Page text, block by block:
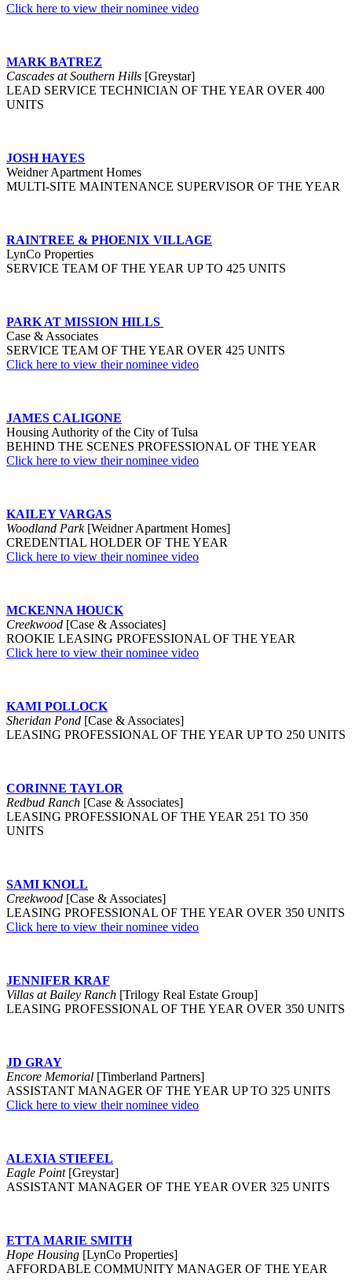
Click here to view their nominee video
MARK BATREZ
Cascades at Southern Hills [Greystar]
LEAD SERVICE TECHNICIAN OF THE YEAR OVER 400
UNITS
JOSH HAYES
Weidner Apartment Homes
MULTI-SITE MAINTENANCE SUPERVISOR OF THE YEAR
RAINTREE & PHOENIX VILLAGE
LynCo Properties
SERVICE TEAM OF THE YEAR UP TO 425 UNITS
PARK AT MISSION HILLS
Case & Associates
SERVICE TEAM OF THE YEAR OVER 425 UNITS
Click here to view their nominee video
JAMES CALIGONE
Housing Authority of the City of Tulsa
BEHIND THE SCENES PROFESSIONAL OF THE YEAR
Click here to view their nominee video
KAILEY VARGAS
Woodland Park[Weidner Apartment Homes]
CREDENTIAL HOLDER OF THE YEAR
Click here to view their nominee video
MCKENNA HOUCK
Creekwood [Case & Associates]
ROOKIE LEASING PROFESSIONAL OF THE YEAR
Click here to view their nominee video
KAMI POLLOCK
Sheridan Pond [Case & Associates]
LEASING PROFESSIONAL OF THE YEAR UP TO 250 UNITS
CORINNE TAYLOR
Redbud Ranch [Case & Associates]
LEASING PROFESSIONAL OF THE YEAR 251 TO 350
UNITS
SAMI KNOLL
Creekwood [Case & Associates]
LEASING PROFESSIONAL OF THE YEAR OVER 350 UNITS
Click here to view their nominee video
JENNIFER KRAF
Villas at Bailey Ranch [Trilogy Real Estate Group]
LEASING PROFESSIONAL OF THE YEAR OVER 350 UNITS
JD GRAY
Encore Memorial [Timberland Partners]
ASSISTANT MANAGER OF THE YEAR UP TO 325 UNITS
Click here to view their nominee video
ALEXIA STIEFEL
Eagle Point[Greystar]
ASSISTANT MANAGER OF THE YEAR OVER 325 UNITS
ETTA MARIE SMITH
Hope Housing [LynCo Properties]
AFFORDABLE COMMUNITY MANAGER OF THE YEAR